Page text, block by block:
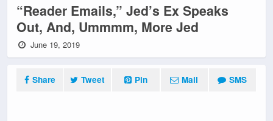
“Reader Emails,” Jed’s Ex Speaks
Out, And, Ummmm, More Jed
June 19, 2019
Share Tweet Pin Mail SMS